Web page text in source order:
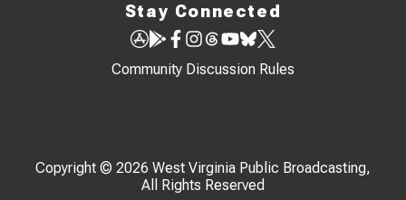
Stay Connected
Community Discussion Rules
Copyright © 2026 West Virginia Public Broadcasting,
All Rights Reserved